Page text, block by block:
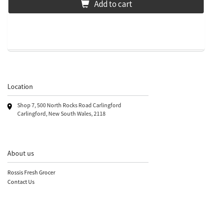
Add to cart
Location
Shop 7, 500 North Rocks Road Carlingford
Carlingford, New South Wales, 2118
About us
Rossis Fresh Grocer
Contact Us